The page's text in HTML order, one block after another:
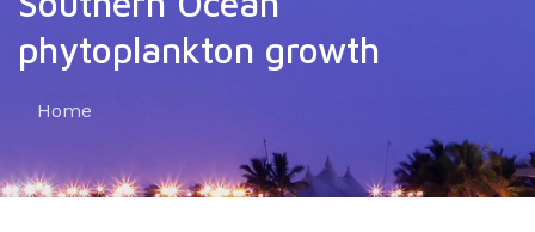
phytoplankton growth
Home